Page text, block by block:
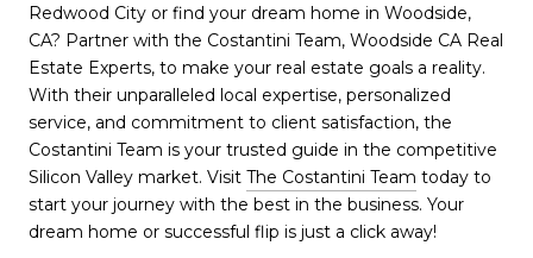
Redwood City or find your dream home in Woodside,
CA? Partner with the Costantini Team, Woodside CA Real
Estate Experts, to make your real estate goals a reality.
With their unparalleled local expertise, personalized
service, and commitment to client satisfaction, the
Costantini Team is your trusted guide in the competitive
Silicon Valley market. Visit The Costantini Team today to
start your journey with the best in the business. Your
dream home or successful flip is just a click away!